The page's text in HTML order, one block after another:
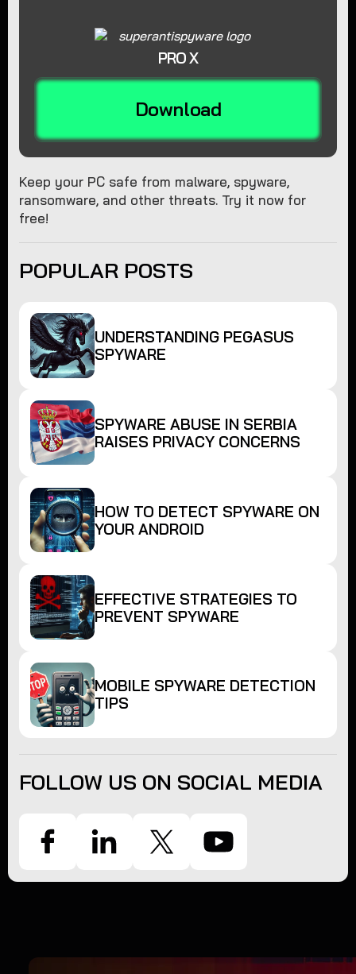
PRO X
Download
Keep your PC safe from malware, spyware,
ransomware, and other threats. Try it now for
free!
POPULAR POSTS
UNDERSTANDING PEGASUS
SPYWARE
SPYWARE ABUSE IN SERBIA
RAISES PRIVACY CONCERNS
HOW TO DETECT SPYWARE ON
YOUR ANDROID
EFFECTIVE STRATEGIES TO
PREVENT SPYWARE
MOBILE SPYWARE DETECTION
TIPS
FOLLOW US ON SOCIAL MEDIA